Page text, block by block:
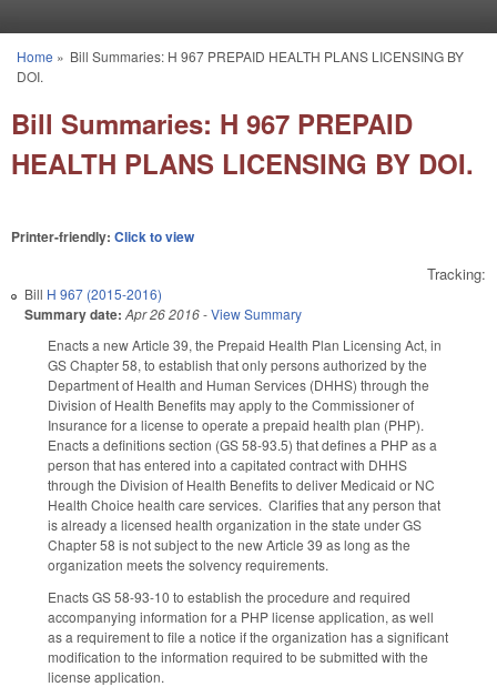
You are here
Home » Bill Summaries: H 967 PREPAID HEALTH PLANS LICENSING BY
DOI.
Bill Summaries: H 967 PREPAID
HEALTH PLANS LICENSING BY DOI.
Printer-friendly: Click to view
Tracking:
Bill H 967 (2015-2016)
Summary date: Apr 26 2016-View Summary
Enacts a new Article 39, the Prepaid Health Plan Licensing Act, in
GS Chapter 58, to establish that only persons authorized by the
Department of Health and Human Services (DHHS) through the
Division of Health Benefits may apply to the Commissioner of
Insurance for a license to operate a prepaid health plan (PHP).
Enacts a definitions section (GS 58-93.5) that defines a PHP as a
person that has entered into a capitated contract with DHHS
through the Division of Health Benefits to deliver Medicaid or NC
Health Choice health care services. Clarifies that any person that
is already a licensed health organization in the state under GS
Chapter 58 is not subject to the new Article 39 as long as the
organization meets the solvency requirements.
Enacts GS 58-93-10 to establish the procedure and required
accompanying information for a PHP license application, as well
as a requirement to file a notice if the organization has a significant
modification to the information required to be submitted with the
license application.